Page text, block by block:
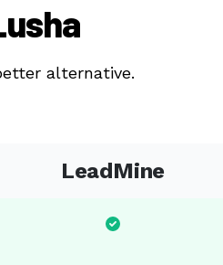
alternative.
LeadMine